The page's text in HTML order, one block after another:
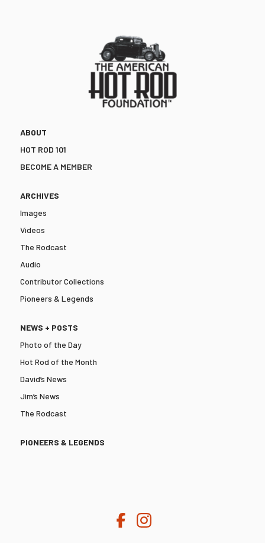
ABOUT
HOT ROD 101
BECOME A MEMBER
ARCHIVES
Images
Videos
The Rodcast
Audio
Contributor Collections
Pioneers & Legends
NEWS + POSTS
Photo of the Day
Hot Rod of the Month
David’s News
Jim’s News
The Rodcast
PIONEERS & LEGENDS